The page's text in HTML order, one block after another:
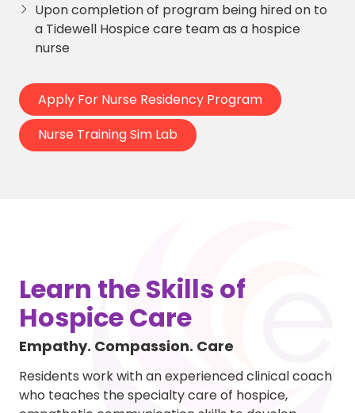
Upon completion of program being hired on to
a Tidewell Hospice care team as a hospice
nurse
Apply For Nurse Residency Program
Nurse Training Sim Lab
Learn the Skills of
Hospice Care
Empathy. Compassion. Care
Residents work with an experienced clinical coach
who teaches the specialty care of hospice,